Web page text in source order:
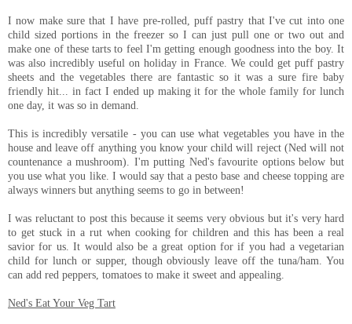
I now make sure that I have pre-rolled, puff pastry that I've cut into one
child sized portions in the freezer so I can just pull one or two out and
make one of these tarts to feel I'm getting enough goodness into the boy. It
was also incredibly useful on holiday in France. We could get puff pastry
sheets and the vegetables there are fantastic so it was a sure fire baby
friendly hit... in fact I ended up making it for the whole family for lunch
one day, it was so in demand.
This is incredibly versatile - you can use what vegetables you have in the
house and leave off anything you know your child will reject (Ned will not
countenance a mushroom). I'm putting Ned's favourite options below but
you use what you like. I would say that a pesto base and cheese topping are
always winners but anything seems to go in between!
I was reluctant to post this because it seems very obvious but it's very hard
to get stuck in a rut when cooking for children and this has been a real
savior for us. It would also be a great option for if you had a vegetarian
child for lunch or supper, though obviously leave off the tuna/ham. You
can add red peppers, tomatoes to make it sweet and appealing.
Ned's Eat Your Veg Tart